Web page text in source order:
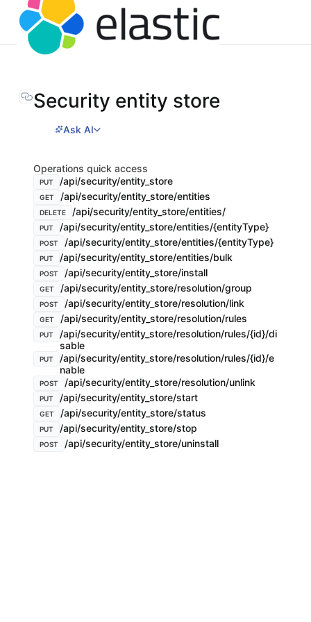
Security entity store
Ask AI
Operations quick access
PUT /api/security/entity_store
GET /api/security/entity_store/entities
DELETE /api/security/entity_store/entities/
PUT /api/security/entity_store/entities/{entityType}
POST /api/security/entity_store/entities/{entityType}
PUT /api/security/entity_store/entities/bulk
POST /api/security/entity_store/install
GET /api/security/entity_store/resolution/group
POST /api/security/entity_store/resolution/link
GET /api/security/entity_store/resolution/rules
PUT
/api/security/entity_store/resolution/rules/{id}/di
sable
PUT
/api/security/entity_store/resolution/rules/{id}/e
nable
POST /api/security/entity_store/resolution/unlink
PUT /api/security/entity_store/start
GET /api/security/entity_store/status
PUT /api/security/entity_store/stop
POST /api/security/entity_store/uninstall